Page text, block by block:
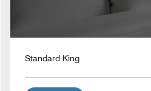
Standard King